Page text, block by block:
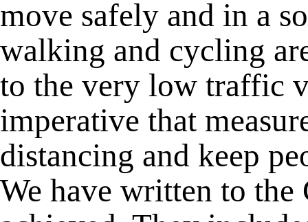
move safely and in a
walking and cycling
to the very low traffic
imperative that
distancing and keep
We have written to